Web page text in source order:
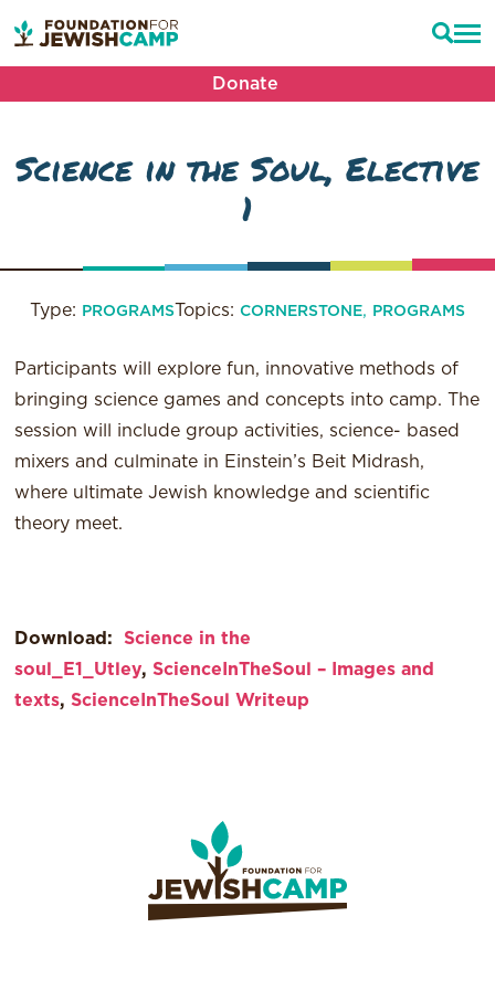
Donate
Science in the Soul, Elective
1
Type: PROGRAMSTopics: CORNERSTONE, PROGRAMS
Participants will explore fun, innovative methods of
bringing science games and concepts into camp. The
session will include group activities, science- based
mixers and culminate in Einstein’s Beit Midrash,
where ultimate Jewish knowledge and scientific
theory meet.
Download:Science in the
soul_E1_Utley,ScienceInTheSoul – Images and
texts,ScienceInTheSoul Writeup